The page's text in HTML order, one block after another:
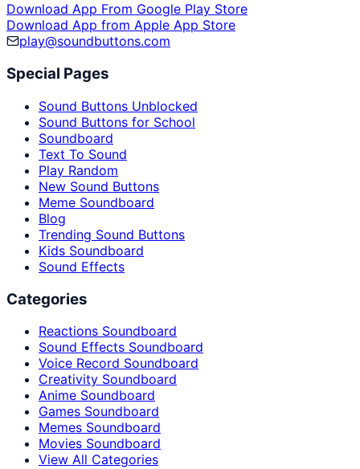
Download App From Google Play Store
Download App from Apple App Store
play@soundbuttons.com
Special Pages
Sound Buttons Unblocked
Sound Buttons for School
Soundboard
Text To Sound
Play Random
New Sound Buttons
Meme Soundboard
Blog
Trending Sound Buttons
Kids Soundboard
Sound Effects
Categories
Reactions Soundboard
Sound Effects Soundboard
Voice Record Soundboard
Creativity Soundboard
Anime Soundboard
Games Soundboard
Memes Soundboard
Movies Soundboard
View All Categories